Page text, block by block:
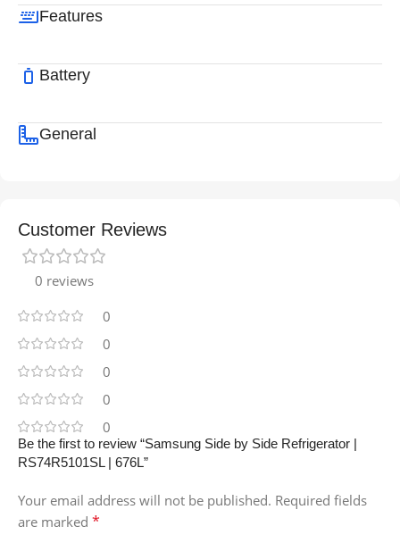
Features
Battery
General
Customer Reviews
0 reviews
0
0
0
0
0
Be the first to review “Samsung Side by Side Refrigerator |
RS74R5101SL | 676L”
Your email address will not be published. Required fields
are marked *